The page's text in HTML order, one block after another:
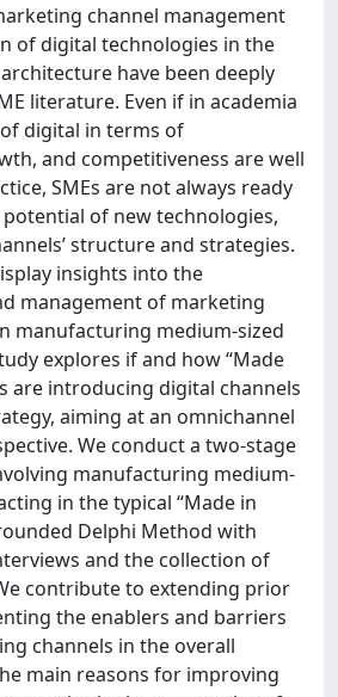
channel management
of digital technologies in the
have been deeply
literature. Even if in academia
digital in terms of
and competitiveness are well
SMEs are not always ready
of new technologies,
structure and strategies.
insights into the
management of marketing
manufacturing medium-sized
explores if and how “Made
are introducing digital channels
aiming at an omnichannel
We conduct a two-stage
manufacturing medium-
in the typical “Made in
Delphi Method with
and the collection of
contribute to extending prior
the enablers and barriers
channels in the overall
main reasons for improving